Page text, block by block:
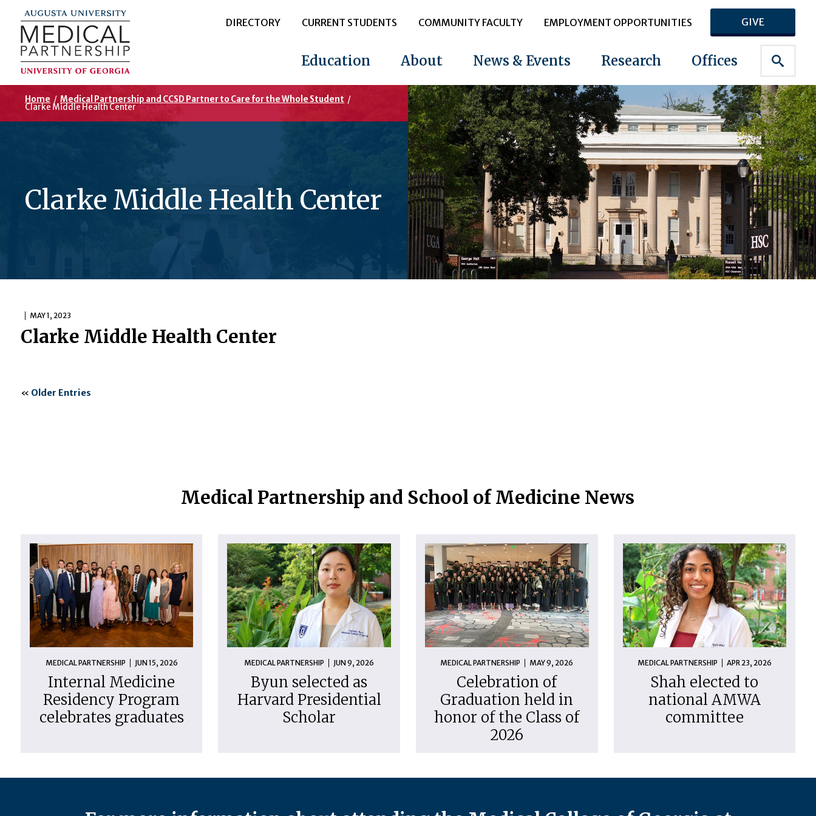
DIRECTORY CURRENT STUDENTS COMMUNITY FACULTY EMPLOYMENT OPPORTUNITIES GIVE
Education About News & Events Research Offices
Home / Medical Partnership and CCSD Partner to Care for the Whole Student /
Clarke Middle Health Center
Clarke Middle Health Center
MAY 1, 2023
Clarke Middle Health Center
« Older Entries
Medical Partnership and School of Medicine News
MEDICAL PARTNERSHIP JUN 15, 2026
Internal Medicine
Residency Program
celebrates graduates
MEDICAL PARTNERSHIP JUN 9, 2026
Byun selected as
Harvard Presidential
Scholar
MEDICAL PARTNERSHIP MAY 9, 2026
Celebration of
Graduation held in
honor of the Class of
2026
MEDICAL PARTNERSHIP APR 23, 2026
Shah elected to
national AMWA
committee